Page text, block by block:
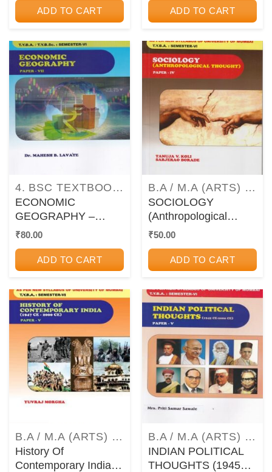
SEMESTER VI (6)
ADD TO CART ADD TO CART
4. BSC TEXTBOOKS AS PER UNIVERSITY OF MUMBAI (MU) SYLLABUS
ECONOMIC
GEOGRAPHY –
PAPER 7 – TYBA /
(MU)
₹80.00
ADD TO CART
B.A / M.A (ARTS) TEXTBOOKS AND GUIDEBOOKS
SOCIOLOGY
(Anthropological
Thought) Paper – IV
VI [MU])
₹50.00
ADD TO CART
B.A / M.A (ARTS) TEXTBOOKS AND GUIDEBOOKS
History Of
Contemporary India
B.A / M.A (ARTS) TEXTBOOKS AND GUIDEBOOKS
INDIAN POLITICAL
THOUGHTS (1945